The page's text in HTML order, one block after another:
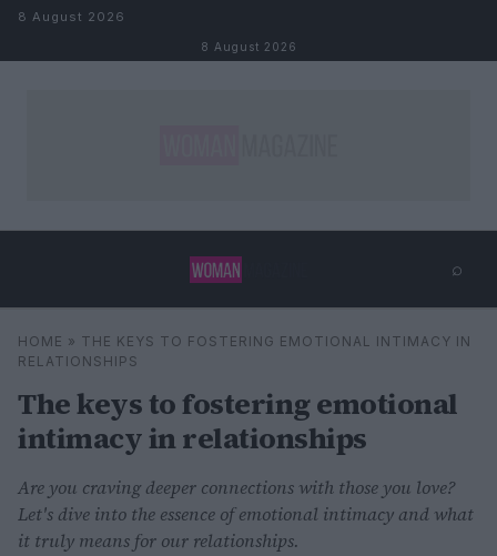
Skip to content
8 August 2026
8 August 2026
⌕
Search ⌕ ×
HOME » THE KEYS TO FOSTERING EMOTIONAL INTIMACY IN
RELATIONSHIPS
The keys to fostering emotional
intimacy in relationships
Are you craving deeper connections with those you love?
Let's dive into the essence of emotional intimacy and what
it truly means for our relationships.